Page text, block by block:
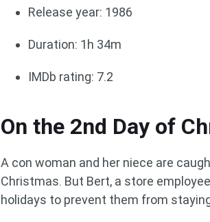
Release year: 1986
Duration: 1h 34m
IMDb rating: 7.2
On the 2nd Day of
A con woman and her niece are
Christmas. But Bert, a store
holidays to prevent them from